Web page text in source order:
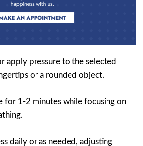
apply pressure to the selected
or a rounded object.
for 1-2 minutes while focusing on
daily or as needed, adjusting